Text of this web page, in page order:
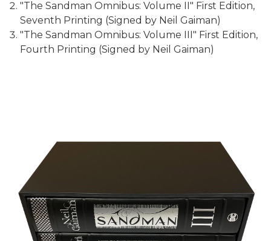
"The Sandman Omnibus: Volume II" First Edition,
Seventh Printing (Signed by Neil Gaiman)
"The Sandman Omnibus: Volume III" First Edition,
Fourth Printing (Signed by Neil Gaiman)